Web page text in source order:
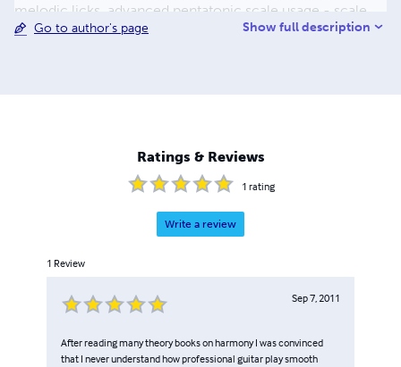
melodic licks, advanced pentatonic scale usage - scale
mastering: basic scale, modal scales, exotic scales,
and scales Books are availabe in different formats: pdf or
paperback with different prices. Have fun playing guitar
Go to author's page Show full description
Ratings & Reviews
1 rating
Write a review
1 Review
Sep 7, 2011
After reading many theory books on harmony I was convinced
that I never understand how professional guitar play smooth